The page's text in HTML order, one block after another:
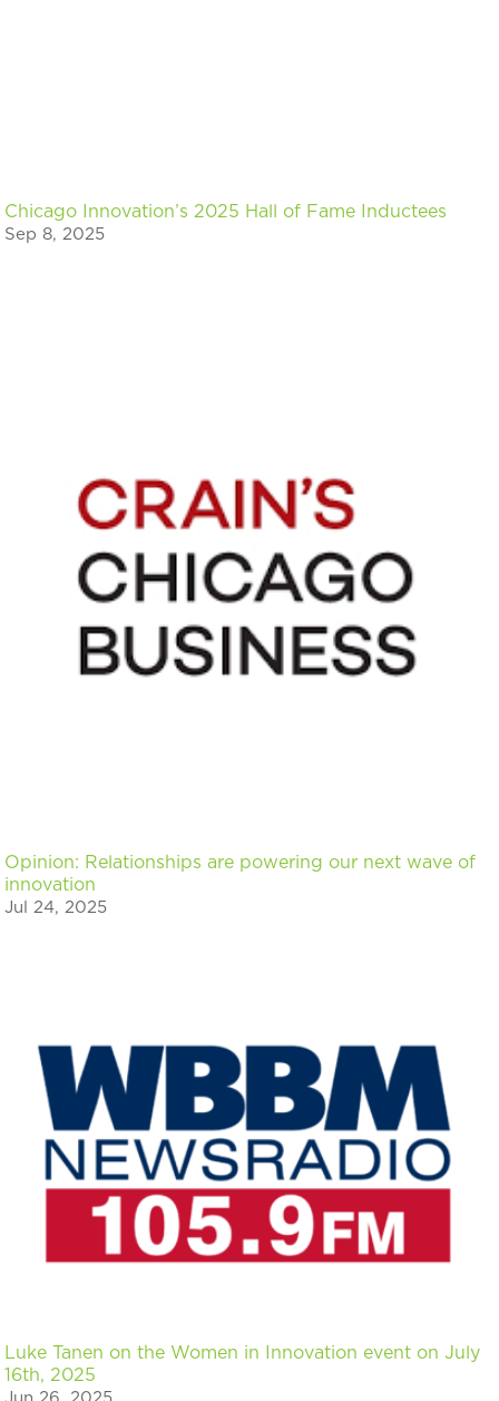
Chicago Innovation’s 2025 Hall of Fame Inductees
Sep 8, 2025
Opinion: Relationships are powering our next wave of
innovation
Jul 24, 2025
Luke Tanen on the Women in Innovation event on July
16th, 2025